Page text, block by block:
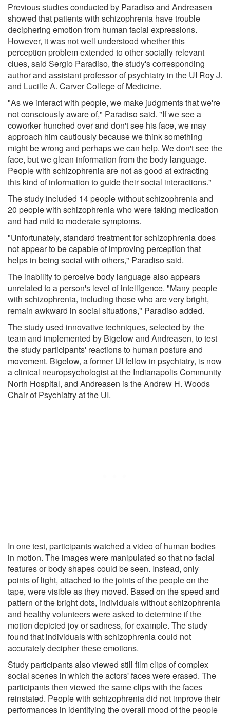
Previous studies conducted by Paradiso and Andreasen
showed that patients with schizophrenia have trouble
deciphering emotion from human facial expressions.
However, it was not well understood whether this
perception problem extended to other socially relevant
clues, said Sergio Paradiso, the study's corresponding
author and assistant professor of psychiatry in the UI Roy J.
and Lucille A. Carver College of Medicine.
"As we interact with people, we make judgments that we're
not consciously aware of," Paradiso said. "If we see a
coworker hunched over and don't see his face, we may
approach him cautiously because we think something
might be wrong and perhaps we can help. We don't see the
face, but we glean information from the body language.
People with schizophrenia are not as good at extracting
this kind of information to guide their social interactions."
The study included 14 people without schizophrenia and
20 people with schizophrenia who were taking medication
and had mild to moderate symptoms.
"Unfortunately, standard treatment for schizophrenia does
not appear to be capable of improving perception that
helps in being social with others," Paradiso said.
The inability to perceive body language also appears
unrelated to a person's level of intelligence. "Many people
with schizophrenia, including those who are very bright,
remain awkward in social situations," Paradiso added.
The study used innovative techniques, selected by the
team and implemented by Bigelow and Andreasen, to test
the study participants' reactions to human posture and
movement. Bigelow, a former UI fellow in psychiatry, is now
a clinical neuropsychologist at the Indianapolis Community
North Hospital, and Andreasen is the Andrew H. Woods
Chair of Psychiatry at the UI.
In one test, participants watched a video of human bodies
in motion. The images were manipulated so that no facial
features or body shapes could be seen. Instead, only
points of light, attached to the joints of the people on the
tape, were visible as they moved. Based on the speed and
pattern of the bright dots, individuals without schizophrenia
and healthy volunteers were asked to determine if the
motion depicted joy or sadness, for example. The study
found that individuals with schizophrenia could not
accurately decipher these emotions.
Study participants also viewed still film clips of complex
social scenes in which the actors' faces were erased. The
participants then viewed the same clips with the faces
reinstated. People with schizophrenia did not improve their
performances in identifying the overall mood of the people